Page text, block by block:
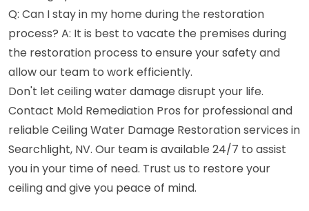
Q: Can I stay in my home during the restoration
process? A: It is best to vacate the premises during
the restoration process to ensure your safety and
allow our team to work efficiently.
Don't let ceiling water damage disrupt your life.
Contact Mold Remediation Pros for professional and
reliable Ceiling Water Damage Restoration services in
Searchlight, NV. Our team is available 24/7 to assist
you in your time of need. Trust us to restore your
ceiling and give you peace of mind.